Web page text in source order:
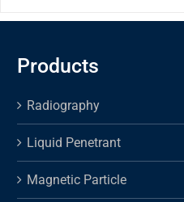
Products
Radiography
Liquid Penetrant
Magnetic Particle